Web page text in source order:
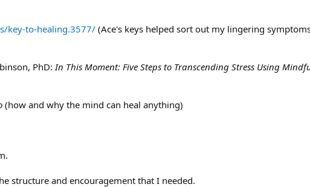
key-to-healing.3577/ (Ace's keys helped sort out my lingering
PhD:In This Moment: Five Steps to Transcending Stress Using
(how and why the mind can heal anything)
structure and encouragement that I needed.